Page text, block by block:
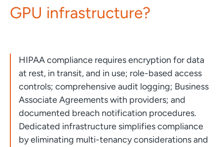
GPU infrastructure?
HIPAA compliance requires encryption for data
at rest, in transit, and in use; role-based access
controls; comprehensive audit logging; Business
Associate Agreements with providers; and
documented breach notification procedures.
Dedicated infrastructure simplifies compliance
by eliminating multi-tenancy considerations and